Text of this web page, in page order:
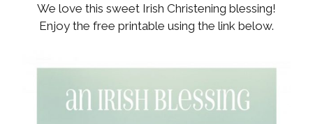
We love this sweet Irish Christening blessing!
Enjoy the free printable using the link below.